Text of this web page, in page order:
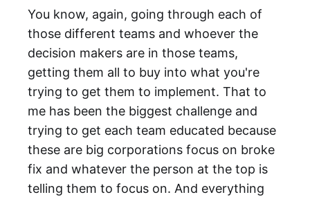
You know, again, going through each of
those different teams and whoever the
decision makers are in those teams,
getting them all to buy into what you're
trying to get them to implement. That to
me has been the biggest challenge and
trying to get each team educated because
these are big corporations focus on broke
fix and whatever the person at the top is
telling them to focus on. And everything